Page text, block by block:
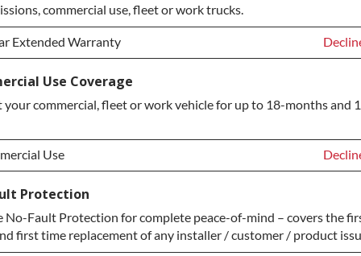
Protection Upgrade
commercial use, fleet or work trucks.
Extended Warranty
Extended Warranty
Extended Warranty
Use Coverage
your commercial, fleet or work vehicle for up to 18-months and
Use
Use
Use
Protection
No-Fault Protection for complete peace-of-mind – covers the
first time replacement of any installer / customer / product